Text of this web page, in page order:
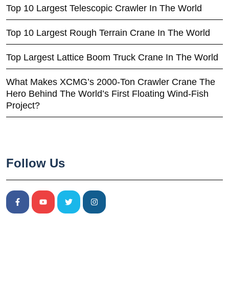
Top 10 Largest Telescopic Crawler In The World
Top 10 Largest Rough Terrain Crane In The World
Top Largest Lattice Boom Truck Crane In The World
What Makes XCMG’s 2000-Ton Crawler Crane The
Hero Behind The World’s First Floating Wind-Fish
Project?
Follow Us